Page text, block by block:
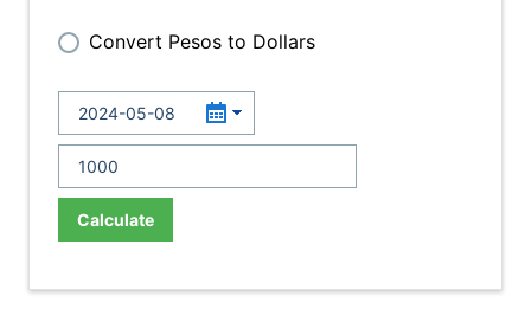
Convert Pesos to Dollars
Calculate